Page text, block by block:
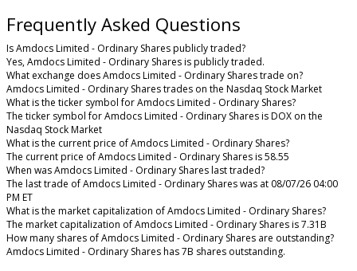
Frequently Asked Questions
Is Amdocs Limited - Ordinary Shares publicly traded?
Yes, Amdocs Limited - Ordinary Shares is publicly traded.
What exchange does Amdocs Limited - Ordinary Shares trade on?
Amdocs Limited - Ordinary Shares trades on the Nasdaq Stock Market
What is the ticker symbol for Amdocs Limited - Ordinary Shares?
The ticker symbol for Amdocs Limited - Ordinary Shares is DOX on the
Nasdaq Stock Market
What is the current price of Amdocs Limited - Ordinary Shares?
The current price of Amdocs Limited - Ordinary Shares is 58.55
When was Amdocs Limited - Ordinary Shares last traded?
The last trade of Amdocs Limited - Ordinary Shares was at 08/07/26 04:00
PM ET
What is the market capitalization of Amdocs Limited - Ordinary Shares?
The market capitalization of Amdocs Limited - Ordinary Shares is 7.31B
How many shares of Amdocs Limited - Ordinary Shares are outstanding?
Amdocs Limited - Ordinary Shares has 7B shares outstanding.